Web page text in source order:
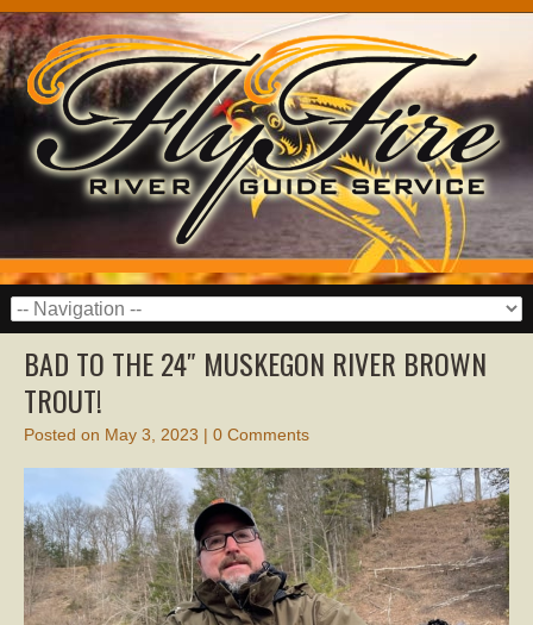
BAD TO THE 24″ MUSKEGON RIVER BROWN
TROUT!
Posted on May 3, 2023 | 0 Comments